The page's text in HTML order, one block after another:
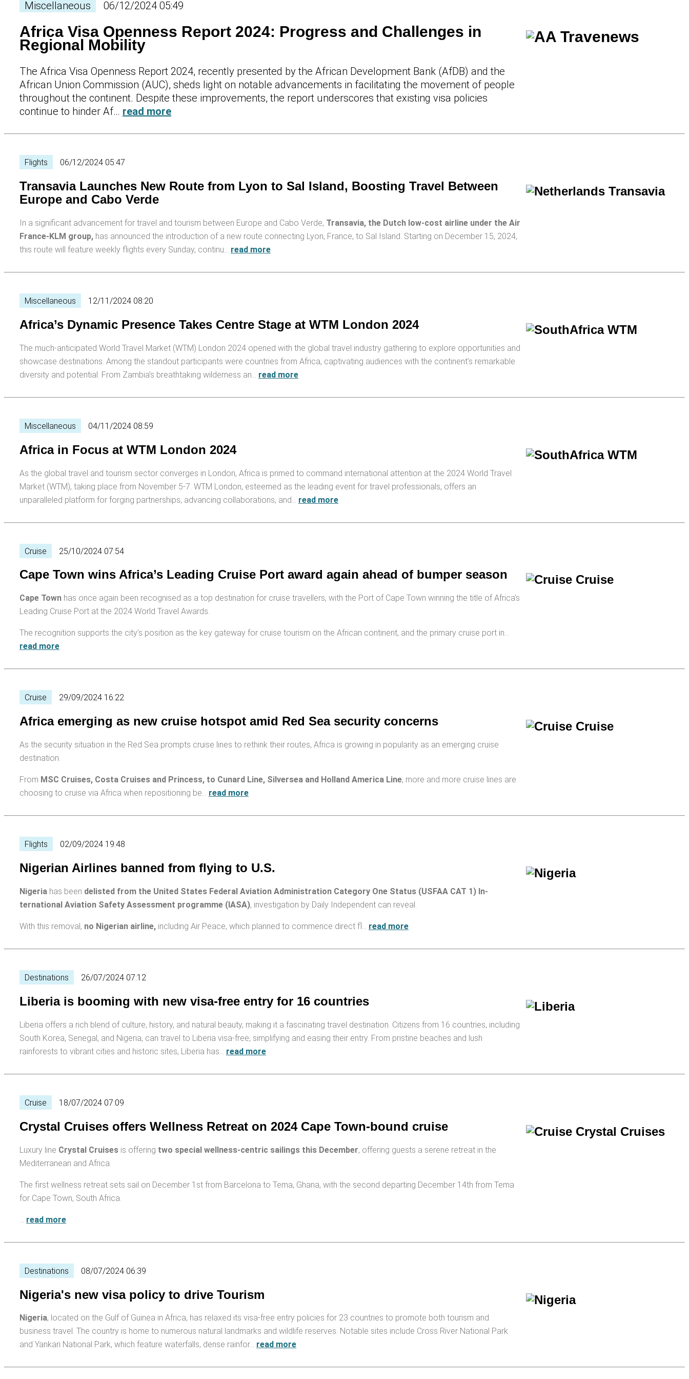
Miscellaneous 06/12/2024 05:49
Africa Visa Openness Report 2024: Progress and Challenges in
Regional Mobility
The Africa Visa Openness Report 2024, recently presented by the African Development Bank (AfDB) and the
African Union Commission (AUC), sheds light on notable advancements in facilitating the movement of people
throughout the continent. Despite these improvements, the report underscores that existing visa policies
continue to hinder Af… read more
Flights 06/12/2024 05:47
Transavia Launches New Route from Lyon to Sal Island, Boosting Travel Between
Europe and Cabo Verde
In a significant advancement for travel and tourism between Europe and Cabo Verde, Transavia, the Dutch low-cost airline under the Air
France-KLM group, has announced the introduction of a new route connecting Lyon, France, to Sal Island. Starting on December 15, 2024,
this route will feature weekly flights every Sunday, continu… read more
Miscellaneous 12/11/2024 08:20
Africa’s Dynamic Presence Takes Centre Stage at WTM London 2024
The much-anticipated World Travel Market (WTM) London 2024 opened with the global travel industry gathering to explore opportunities and
showcase destinations. Among the standout participants were countries from Africa, captivating audiences with the continent’s remarkable
diversity and potential. From Zambia’s breathtaking wilderness an… read more
Miscellaneous 04/11/2024 08:59
Africa in Focus at WTM London 2024
As the global travel and tourism sector converges in London, Africa is primed to command international attention at the 2024 World Travel
Market (WTM), taking place from November 5-7. WTM London, esteemed as the leading event for travel professionals, offers an
unparalleled platform for forging partnerships, advancing collaborations, and… read more
Cruise 25/10/2024 07:54
Cape Town wins Africa’s Leading Cruise Port award again ahead of bumper season
Cape Town has once again been recognised as a top destination for cruise travellers, with the Port of Cape Town winning the title of Africa’s
Leading Cruise Port at the 2024 World Travel Awards.
The recognition supports the city’s position as the key gateway for cruise tourism on the African continent, and the primary cruise port in…
read more
Cruise 29/09/2024 16:22
Africa emerging as new cruise hotspot amid Red Sea security concerns
As the security situation in the Red Sea prompts cruise lines to rethink their routes, Africa is growing in popularity as an emerging cruise
destination.
From MSC Cruises, Costa Cruises and Princess, to Cunard Line, Silversea and Holland America Line, more and more cruise lines are
choosing to cruise via Africa when repositioning be… read more
Flights 02/09/2024 19:48
Nigerian Airlines banned from flying to U.S.
Nigeria has been delisted from the United States Federal Aviation Administration Category One Status (USFAA CAT 1) In­
ternational Aviation Safety Assessment programme (IASA), investigation by Dai­ly Independent can reveal.
With this removal, no Nigerian air­line, including Air Peace, which planned to commence direct fl… read more
Destinations 26/07/2024 07:12
Liberia is booming with new visa-free entry for 16 countries
Liberia offers a rich blend of culture, history, and natural beauty, making it a fascinating travel destination. Citizens from 16 countries, including
South Korea, Senegal, and Nigeria, can travel to Liberia visa-free, simplifying and easing their entry. From pristine beaches and lush
rainforests to vibrant cities and historic sites, Liberia has… read more
Cruise 18/07/2024 07:09
Crystal Cruises offers Wellness Retreat on 2024 Cape Town-bound cruise
Luxury line Crystal Cruises is offering two special wellness-centric sailings this December, offering guests a serene retreat in the
Mediterranean and Africa.
The first wellness retreat sets sail on December 1st from Barcelona to Tema, Ghana, with the second departing December 14th from Tema
for Cape Town, South Africa.
read more
Destinations 08/07/2024 06:39
Nigeria's new visa policy to drive Tourism
Nigeria, located on the Gulf of Guinea in Africa, has relaxed its visa-free entry policies for 23 countries to promote both tourism and
business travel. The country is home to numerous natural landmarks and wildlife reserves. Notable sites include Cross River National Park
and Yankari National Park, which feature waterfalls, dense rainfor… read more